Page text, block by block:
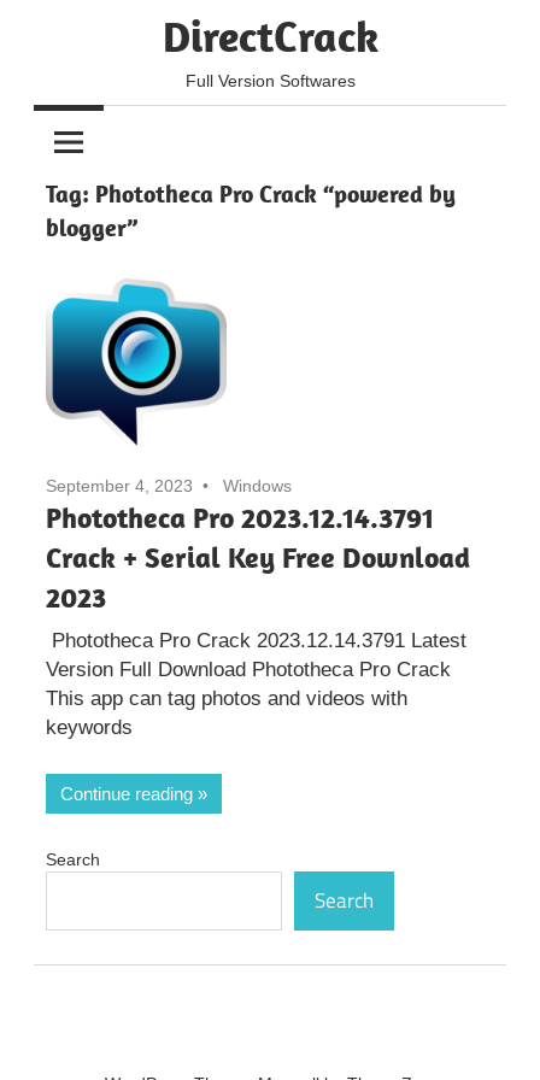
DirectCrack
Full Version Softwares
Tag: Phototheca Pro Crack “powered by
blogger”
September 4, 2023 Windows
Phototheca Pro 2023.12.14.3791
Crack + Serial Key Free Download
2023
Phototheca Pro Crack 2023.12.14.3791 Latest
Version Full Download Phototheca Pro Crack
This app can tag photos and videos with
keywords
Continue reading
Search
Search